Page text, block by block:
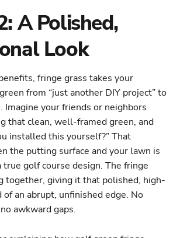
A Polished,
Look
fringe grass takes your
from “just another DIY project” to
Imagine your friends or neighbors
that clean, well-framed green, and
installed this yourself?” That
the putting surface and your lawn is
golf course design. The fringe
together, giving it that polished, high-
an abrupt, unfinished edge. No
awkward gaps.